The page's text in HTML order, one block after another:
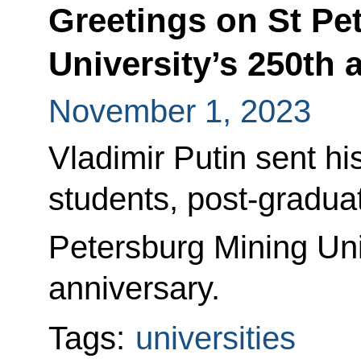
Greetings on St
University’s 250th
November 1, 2023
Vladimir Putin sent
students, post-
Petersburg Mining
anniversary.
Tags: universities